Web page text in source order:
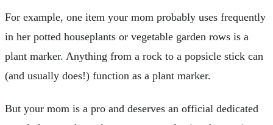
For example, one item your mom probably uses frequently
in her potted houseplants or vegetable garden rows is a
plant marker. Anything from a rock to a popsicle stick can
(and usually does!) function as a plant marker.
But your mom is a pro and deserves an official dedicated